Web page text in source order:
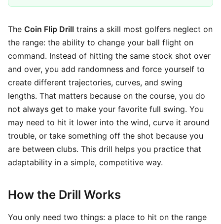
The Coin Flip Drill trains a skill most golfers neglect on
the range: the ability to change your ball flight on
command. Instead of hitting the same stock shot over
and over, you add randomness and force yourself to
create different trajectories, curves, and swing
lengths. That matters because on the course, you do
not always get to make your favorite full swing. You
may need to hit it lower into the wind, curve it around
trouble, or take something off the shot because you
are between clubs. This drill helps you practice that
adaptability in a simple, competitive way.
How the Drill Works
You only need two things: a place to hit on the range